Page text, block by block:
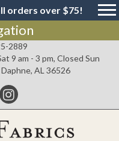
orders over $75!
2889
9 am - 3 pm, Closed Sun
AL 36526